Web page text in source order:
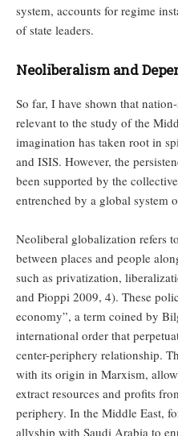
system, accounts for regime
of state leaders.
Neoliberalism and
So far, I have shown that
relevant to the study of the
imagination has taken root in
and ISIS. However, the
been supported by the
entrenched by a global system
Neoliberal globalization refers
between places and people
such as privatization,
and Pioppi 2009, 4). These
economy”, a term coined by
international order that
center-periphery relationship.
with its origin in Marxism,
extract resources and profits
periphery. In the Middle East,
allyship with Saudi Arabia to